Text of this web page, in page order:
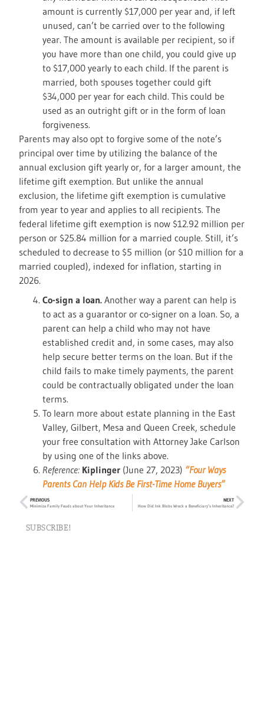
amount is currently $17,000 per year and, if left
unused, can’t be carried over to the following
year. The amount is available per recipient, so if
you have more than one child, you could give up
to $17,000 yearly to each child. If the parent is
married, both spouses together could gift
$34,000 per year for each child. This could be
used as an outright gift or in the form of loan
forgiveness.
Parents may also opt to forgive some of the note’s
principal over time by utilizing the balance of the
annual exclusion gift yearly or, for a larger amount, the
lifetime gift exemption. But unlike the annual
exclusion, the lifetime gift exemption is cumulative
from year to year and applies to all recipients. The
federal lifetime gift exemption is now $12.92 million per
person or $25.84 million for a married couple. Still, it’s
scheduled to decrease to $5 million (or $10 million for a
married coupled), indexed for inflation, starting in
2026.
Co-sign a loan.Another way a parent can help is
to act as a guarantor or co-signer on a loan. So, a
parent can help a child who may not have
established credit and, in some cases, may also
help secure better terms on the loan. But if the
child fails to make timely payments, the parent
could be contractually obligated under the loan
terms.
To learn more about estate planning in the East
Valley, Gilbert, Mesa and Queen Creek, schedule
your free consultation with Attorney Jake Carlson
by using one of the links above.
Reference: Kiplinger (June 27, 2023) “Four Ways
Parents Can Help Kids Be First-Time Home Buyers”
PREVIOUS
Minimize Family Feuds about Your Inheritance
NEXT
How Did Ink Blobs Wreck a Beneficiary’s Inheritance?
SUBSCRIBE!